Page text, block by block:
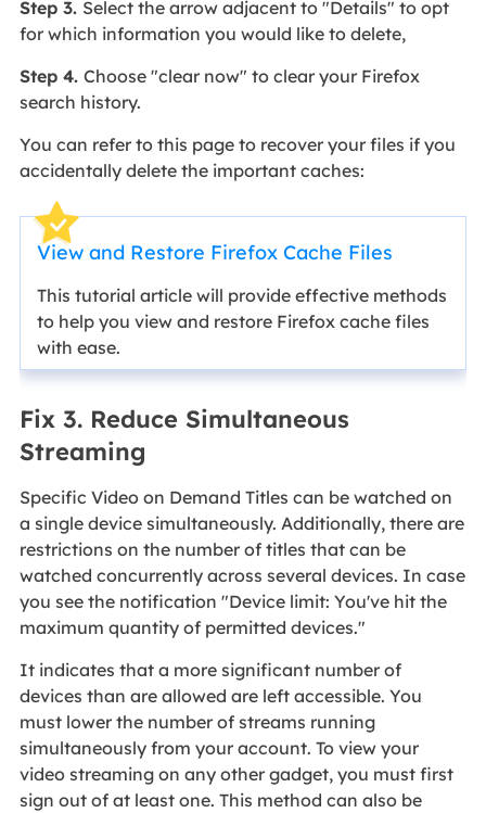
Step 3. Select the arrow adjacent to "Details" to opt
for which information you would like to delete,
Step 4. Choose "clear now" to clear your Firefox
search history.
You can refer to this page to recover your files if you
accidentally delete the important caches:
View and Restore Firefox Cache Files
This tutorial article will provide effective methods
to help you view and restore Firefox cache files
with ease.
Fix 3. Reduce Simultaneous
Streaming
Specific Video on Demand Titles can be watched on
a single device simultaneously. Additionally, there are
restrictions on the number of titles that can be
watched concurrently across several devices. In case
you see the notification "Device limit: You've hit the
maximum quantity of permitted devices."
It indicates that a more significant number of
devices than are allowed are left accessible. You
must lower the number of streams running
simultaneously from your account. To view your
video streaming on any other gadget, you must first
sign out of at least one. This method can also be